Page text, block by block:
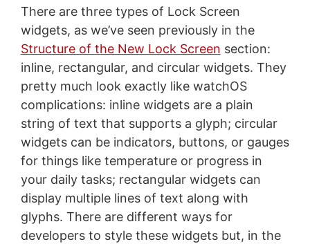
There are three types of Lock Screen
widgets, as we’ve seen previously in the
Structure of the New Lock Screen section:
inline, rectangular, and circular widgets. They
pretty much look exactly like watchOS
complications: inline widgets are a plain
string of text that supports a glyph; circular
widgets can be indicators, buttons, or gauges
for things like temperature or progress in
your daily tasks; rectangular widgets can
display multiple lines of text along with
glyphs. There are different ways for
developers to style these widgets but, in the